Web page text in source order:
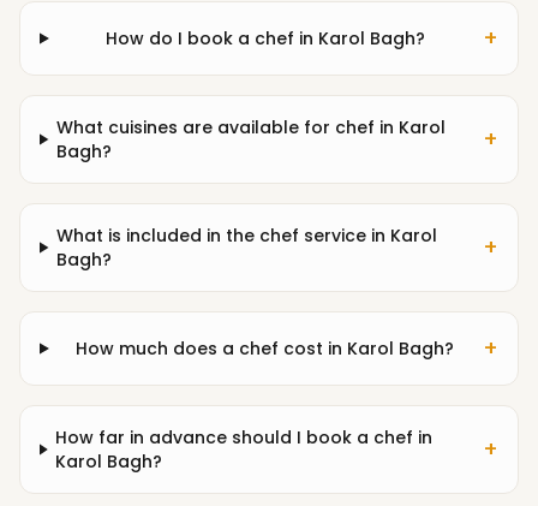
How do I book a chef in Karol Bagh? +
What cuisines are available for chef in Karol
Bagh?
+
What is included in the chef service in Karol
Bagh?
+
How much does a chef cost in Karol Bagh? +
How far in advance should I book a chef in
Karol Bagh?
+